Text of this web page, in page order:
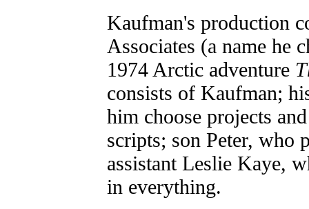
Kaufman's production
Associates (a name he
1974 Arctic adventure
consists of Kaufman;
him choose projects
scripts; son Peter, who
assistant Leslie Kaye,
in everything.